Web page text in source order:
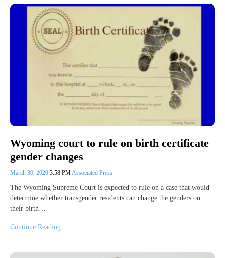
Wyoming court to rule on birth certificate
gender changes
March 30, 2020 3:58 PM Associated Press
The Wyoming Supreme Court is expected to rule on a case that would
determine whether transgender residents can change the genders on
their birth…
Continue Reading